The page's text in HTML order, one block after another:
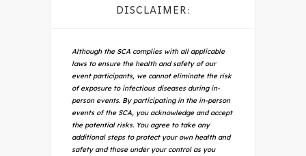
DISCLAIMER:
Although the SCA complies with all applicable
laws to ensure the health and safety of our
event participants, we cannot eliminate the risk
of exposure to infectious diseases during in-
person events. By participating in the in-person
events of the SCA, you acknowledge and accept
the potential risks. You agree to take any
additional steps to protect your own health and
safety and those under your control as you